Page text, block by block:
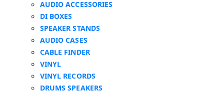
AUDIO ACCESSORIES
DI BOXES
SPEAKER STANDS
AUDIO CASES
CABLE FINDER
VINYL
VINYL RECORDS
DRUMS SPEAKERS